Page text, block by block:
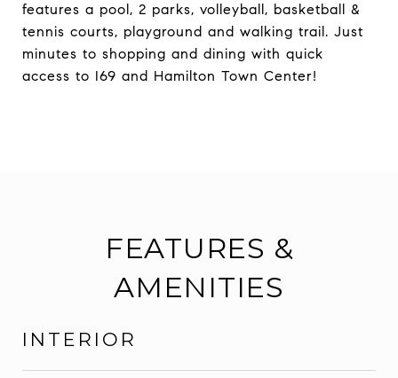
features a pool, 2 parks, volleyball, basketball &
tennis courts, playground and walking trail. Just
minutes to shopping and dining with quick
access to I69 and Hamilton Town Center!
FEATURES &
AMENITIES
INTERIOR